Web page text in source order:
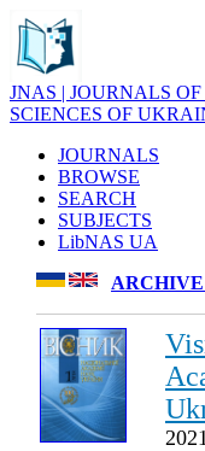
JNAS | JOURNALS
SCIENCES OF
JOURNALS
BROWSE
SEARCH
SUBJECTS
LibNAS UA
ARCHIVE